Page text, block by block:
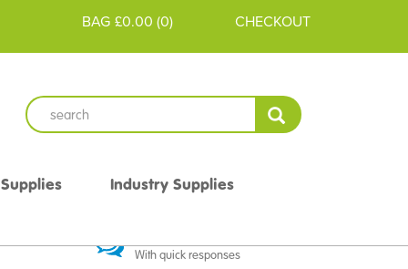
£0.00 (0)
BAG CHECKOUT
With quick responses
Industry Supplies